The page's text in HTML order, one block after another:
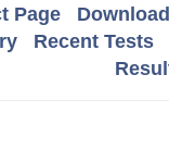
Page
Recent Tests